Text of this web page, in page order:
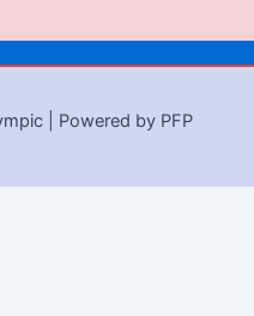
| Powered by PFP